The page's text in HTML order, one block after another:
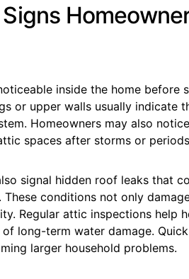
inside the home before
or upper walls usually indicate
Homeowners may also
spaces after storms or
signal hidden roof leaks that
conditions not only
Regular attic inspections help
long-term water damage.
larger household problems.